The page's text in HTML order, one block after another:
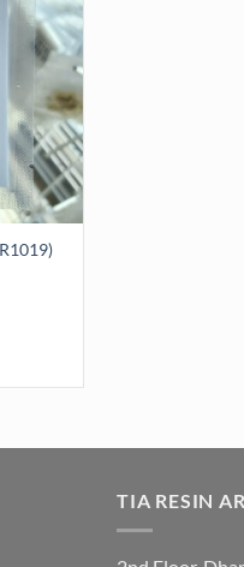
quantity
TIA RESIN